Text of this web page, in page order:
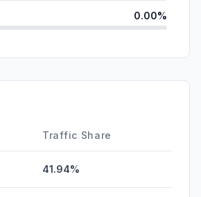
0.00%
Traffic Share
41.94%